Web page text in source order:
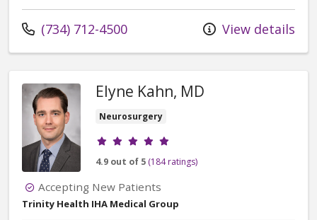
Call us at
(734) 712-4500 View details
Elyne Kahn, MD
Neurosurgery
Provider ratings
4.9 out of 5 (184 ratings)
Accepting New Patients
Trinity Health IHA Medical Group